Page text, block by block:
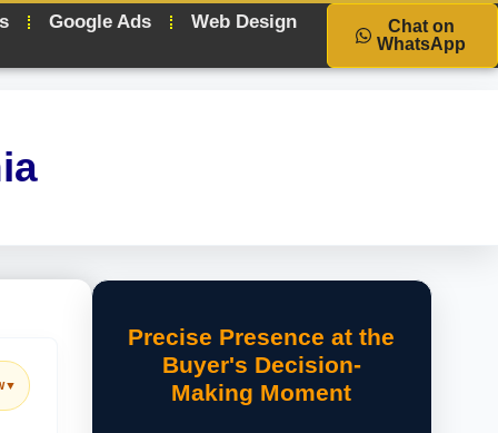
Google Ads Web Design
Chat on
WhatsApp
▼
Precise Presence at the
Buyer's Decision-
Making Moment